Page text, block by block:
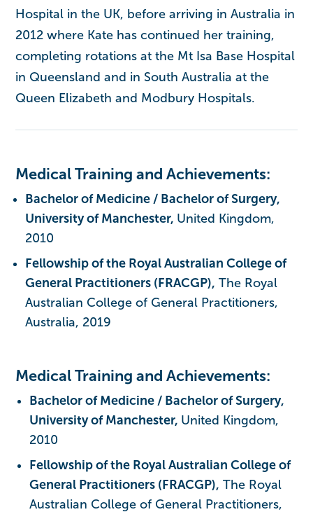
Hospital in the UK, before arriving in Australia in
2012 where Kate has continued her training,
completing rotations at the Mt Isa Base Hospital
in Queensland and in South Australia at the
Queen Elizabeth and Modbury Hospitals.
Medical Training and Achievements:
Bachelor of Medicine / Bachelor of Surgery,
University of Manchester, United Kingdom,
2010
Fellowship of the Royal Australian College of
General Practitioners (FRACGP), The Royal
Australian College of General Practitioners,
Australia, 2019
Medical Training and Achievements:
Bachelor of Medicine / Bachelor of Surgery,
University of Manchester, United Kingdom,
2010
Fellowship of the Royal Australian College of
General Practitioners (FRACGP), The Royal
Australian College of General Practitioners,